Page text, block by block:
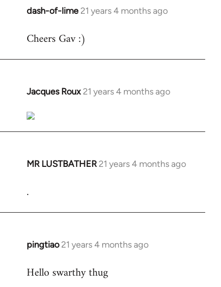
dash-of-lime 21 years 4 months ago
In
to
Cheers Gav :)
Jacques Roux 21 years 4 months ago
In
to
Welcome
libcom.org
MR LUSTBATHER 21 years 4 months ago
In
.
pingtiao 21 years 4 months ago
In
to
Hello swarthy thug